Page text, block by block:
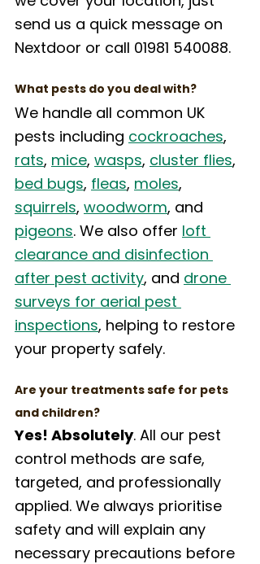
send us a quick message on
Nextdoor or call 01981 540088.
What pests do you deal with?
We handle all common UK
pests including cockroaches,
rats, mice, wasps, cluster flies,
bed bugs, fleas, moles,
squirrels, woodworm, and
pigeons. We also offer loft
clearance and disinfection
after pest activity, and drone
surveys for aerial pest
inspections, helping to restore
your property safely.
Are your treatments safe for pets
and children?
Yes! Absolutely. All our pest
control methods are safe,
targeted, and professionally
applied. We always prioritise
safety and will explain any
necessary precautions before